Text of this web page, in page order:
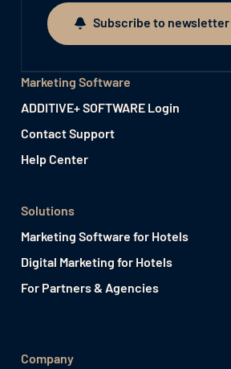
Subscribe to newsletter
Subscribe to newsletter
Marketing Software
ADDITIVE+ SOFTWARE Login
Contact Support
Help Center
Solutions
Marketing Software for Hotels
Digital Marketing for Hotels
For Partners & Agencies
Company